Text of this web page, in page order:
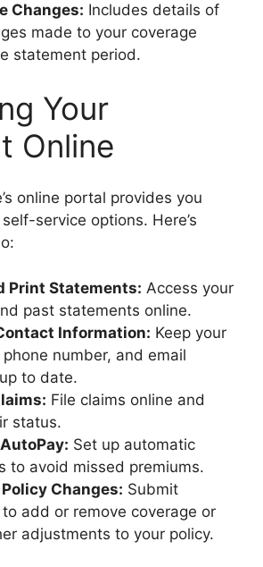
Changes: Includes details of
made to your coverage
statement period.
Your
Online
online portal provides you
service options. Here’s
Print Statements: Access your
past statements online.
Information: Keep your
number, and email
to date.
File claims online and
status.
Set up automatic
to avoid missed premiums.
Changes: Submit
add or remove coverage or
adjustments to your policy.